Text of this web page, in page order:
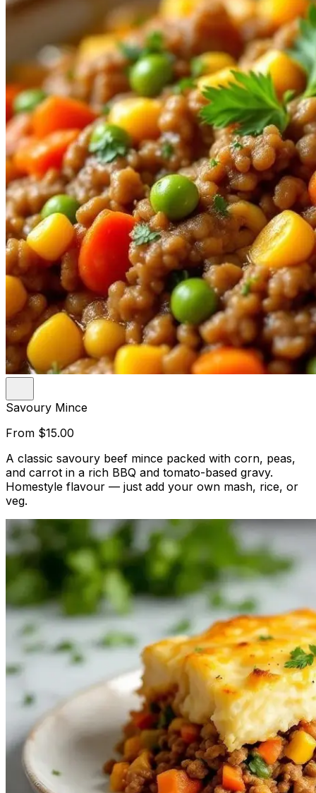
Savoury Mince
From $15.00
A classic savoury beef mince packed with corn, peas,
and carrot in a rich BBQ and tomato-based gravy.
Homestyle flavour — just add your own mash, rice, or
veg.